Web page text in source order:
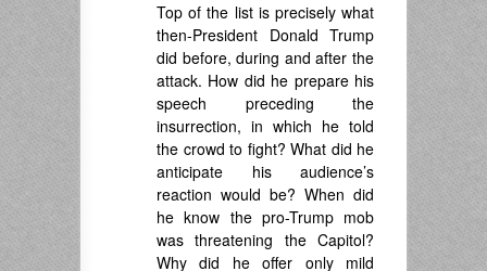
Top of the list is precisely what
then-President Donald Trump
did before, during and after the
attack. How did he prepare his
speech preceding the
insurrection, in which he told
the crowd to fight? What did he
anticipate his audience’s
reaction would be? When did
he know the pro-Trump mob
was threatening the Capitol?
Why did he offer only mild